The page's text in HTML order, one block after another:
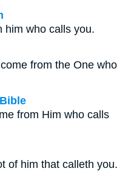
him who calls you.
from the One who
from Him who calls
of him that calleth you.